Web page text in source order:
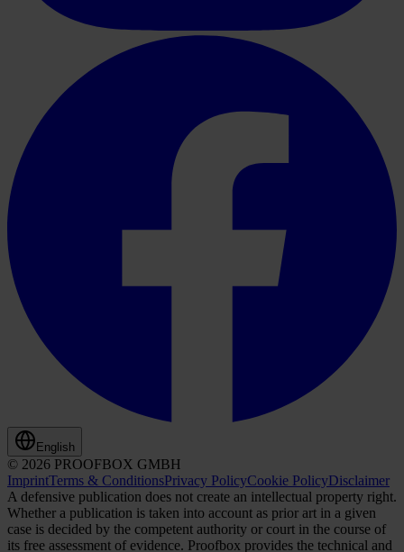
English
© 2026 PROOFBOX GMBH
ImprintTerms & ConditionsPrivacy PolicyCookie PolicyDisclaimer
A defensive publication does not create an intellectual property right.
Whether a publication is taken into account as prior art in a given
case is decided by the competent authority or court in the course of
its free assessment of evidence. Proofbox provides the technical and